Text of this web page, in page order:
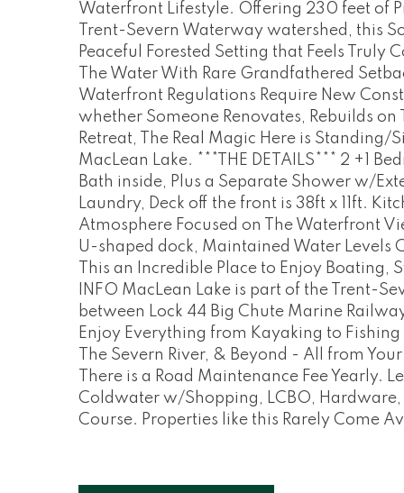
Waterfront Lifestyle. Offering 230 feet of
Trent-Severn Waterway watershed, this
Peaceful Forested Setting that Feels Truly
The Water With Rare Grandfathered
Waterfront Regulations Require New
whether Someone Renovates, Rebuilds
Retreat, The Real Magic Here is
MacLean Lake. ***THE DETAILS*** 2 +1
Bath inside, Plus a Separate Shower w/
Laundry, Deck off the front is 38ft x 11ft.
Atmosphere Focused on The Waterfront
U-shaped dock, Maintained Water Levels
This an Incredible Place to Enjoy Boating,
INFO MacLean Lake is part of the Trent-
between Lock 44 Big Chute Marine
Enjoy Everything from Kayaking to
The Severn River, & Beyond - All from
There is a Road Maintenance Fee Yearly.
Coldwater w/Shopping, LCBO, Hardware,
Course. Properties like this Rarely Come